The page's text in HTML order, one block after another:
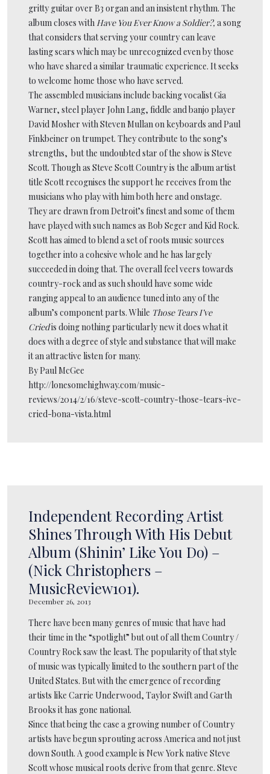
gritty guitar over B3 organ and an insistent rhythm. The
album closes with Have You Ever Know a Soldier?, a song
that considers that serving your country can leave
lasting scars which may be unrecognized even by those
who have shared a similar traumatic experience. It seeks
to welcome home those who have served.
The assembled musicians include backing vocalist Gia
Warner, steel player John Lang, fiddle and banjo player
David Mosher with Steven Mullan on keyboards and Paul
Finkbeiner on trumpet. They contribute to the song’s
strengths, but the undoubted star of the show is Steve
Scott. Though as Steve Scott Country is the album artist
title Scott recognises the support he receives from the
musicians who play with him both here and onstage.
They are drawn from Detroit’s finest and some of them
have played with such names as Bob Seger and Kid Rock.
Scott has aimed to blend a set of roots music sources
together into a cohesive whole and he has largely
succeeded in doing that. The overall feel veers towards
country-rock and as such should have some wide
ranging appeal to an audience tuned into any of the
album’s component parts. While Those Tears I’ve
Criedis doing nothing particularly new it does what it
does with a degree of style and substance that will make
it an attractive listen for many.
By Paul McGee
http://lonesomehighway.com/music-
reviews/2014/2/16/steve-scott-country-those-tears-ive-
cried-bona-vista.html
Independent Recording Artist
Shines Through With His Debut
Album (Shinin’ Like You Do) –
(Nick Christophers –
MusicReview101).
December 26, 2013
There have been many genres of music that have had
their time in the “spotlight” but out of all them Country /
Country Rock saw the least. The popularity of that style
of music was typically limited to the southern part of the
United States. But with the emergence of recording
artists like Carrie Underwood, Taylor Swift and Garth
Brooks it has gone national.
Since that being the case a growing number of Country
artists have begun sprouting across America and not just
down South. A good example is New York native Steve
Scott whose musical roots derive from that genre. Steve